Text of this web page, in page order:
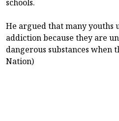
schools.
He argued that many
addiction because they are
dangerous substances when
Nation)